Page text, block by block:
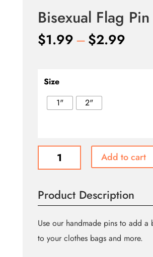
Bisexual Flag Pin
$1.99–$2.99Price
Size
1"
2"
Add to cart
Product Description
Use our handmade pins to add
to your clothes bags and more.